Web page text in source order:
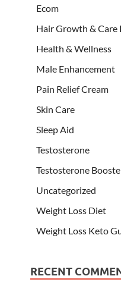
Ecom
Hair Growth & Care
Health & Wellness
Male Enhancement
Pain Relief Cream
Skin Care
Sleep Aid
Testosterone
Testosterone
Uncategorized
Weight Loss Diet
Weight Loss Keto
RECENT